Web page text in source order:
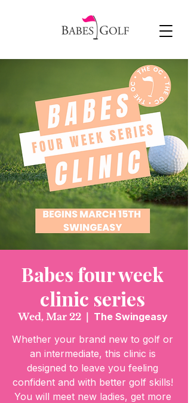
Babes four week
clinic series
Wed, Mar 22
  |
The Swingeasy
Whether your brand new to golf or
an intermediate, this clinic is
designed to leave you feeling
confident and with better golf skills!
You will meet new ladies, get more